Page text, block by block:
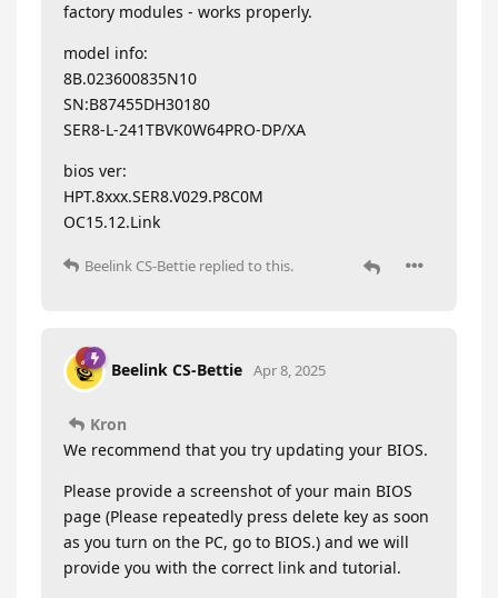
factory modules - works properly.
model info:
8B.023600835N10
SN:B87455DH30180
SER8-L-241TBVK0W64PRO-DP/XA
bios ver:
HPT.8xxx.SER8.V029.P8C0M
OC15.12.Link
Beelink CS-Bettie replied to this.
Beelink CS-Bettie Apr 8, 2025
Kron
We recommend that you try updating your BIOS.
Please provide a screenshot of your main BIOS
page (Please repeatedly press delete key as soon
as you turn on the PC, go to BIOS.) and we will
provide you with the correct link and tutorial.